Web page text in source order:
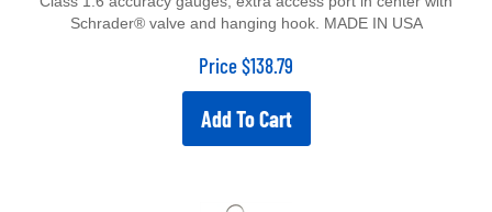
Schrader® valve and hanging hook. MADE IN USA
Price $138.79
Add To Cart